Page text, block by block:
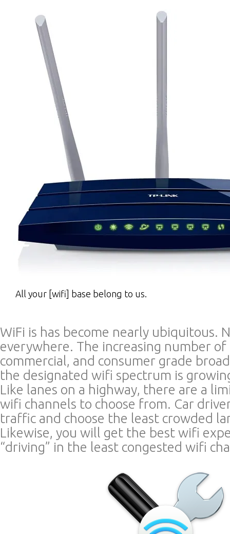
All your [wifi] base belong to us.
WiFi is has become nearly ubiquitous.
everywhere. The increasing number
commercial, and consumer grade
the designated wifi spectrum is
Like lanes on a highway, there are a
wifi channels to choose from. Car
traffic and choose the least crowded
Likewise, you will get the best wifi
“driving” in the least congested wifi